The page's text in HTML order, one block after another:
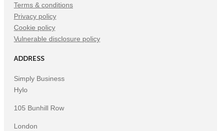
Terms & conditions
Privacy policy
Cookie policy
Vulnerable disclosure policy
ADDRESS
Simply Business
Hylo
105 Bunhill Row
London